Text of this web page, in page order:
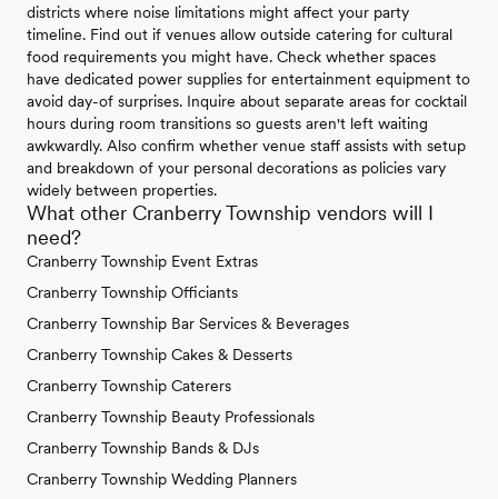
districts where noise limitations might affect your party
timeline. Find out if venues allow outside catering for cultural
food requirements you might have. Check whether spaces
have dedicated power supplies for entertainment equipment to
avoid day-of surprises. Inquire about separate areas for cocktail
hours during room transitions so guests aren't left waiting
awkwardly. Also confirm whether venue staff assists with setup
and breakdown of your personal decorations as policies vary
widely between properties.
What other Cranberry Township vendors will I
need?
Cranberry Township Event Extras
Cranberry Township Officiants
Cranberry Township Bar Services & Beverages
Cranberry Township Cakes & Desserts
Cranberry Township Caterers
Cranberry Township Beauty Professionals
Cranberry Township Bands & DJs
Cranberry Township Wedding Planners